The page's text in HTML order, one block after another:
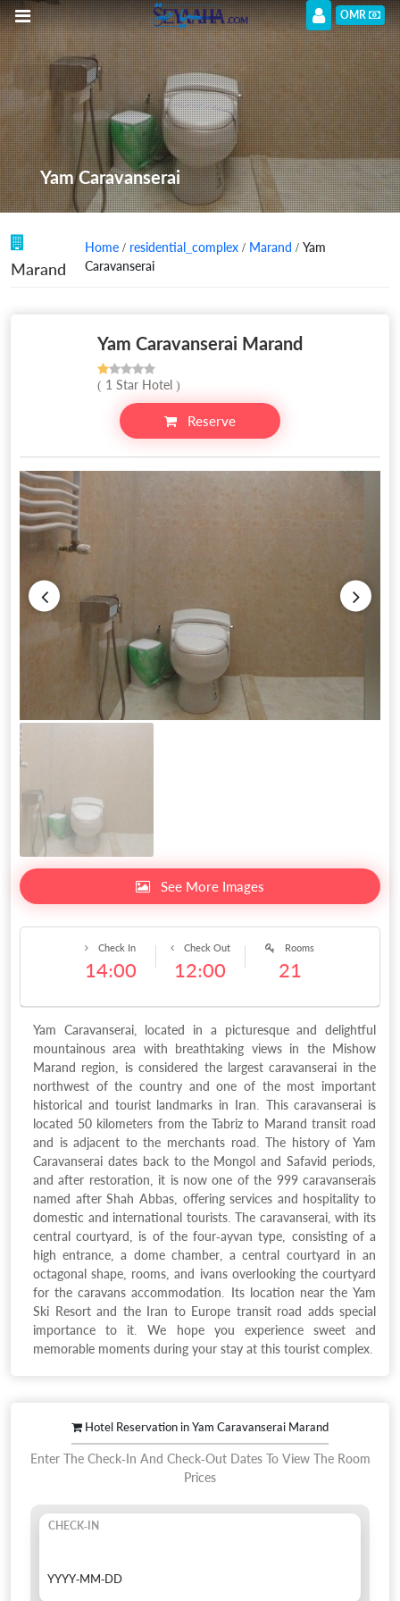
OMR
Yam Caravanserai
Marand
Home / residential_complex / Marand / Yam
Caravanserai
Yam Caravanserai Marand
( 1 Star Hotel )
Reserve
See More Images
Rooms
21
Check Out
12:00
Check In
14:00
Yam Caravanserai, located in a picturesque and delightful
mountainous area with breathtaking views in the Mishow
Marand region, is considered the largest caravanserai in the
northwest of the country and one of the most important
historical and tourist landmarks in Iran. This caravanserai is
located 50 kilometers from the Tabriz to Marand transit road
and is adjacent to the merchants road. The history of Yam
Caravanserai dates back to the Mongol and Safavid periods,
and after restoration, it is now one of the 999 caravanserais
named after Shah Abbas, offering services and hospitality to
domestic and international tourists. The caravanserai, with its
central courtyard, is of the four-ayvan type, consisting of a
high entrance, a dome chamber, a central courtyard in an
octagonal shape, rooms, and ivans overlooking the courtyard
for the caravans accommodation. Its location near the Yam
Ski Resort and the Iran to Europe transit road adds special
importance to it. We hope you experience sweet and
memorable moments during your stay at this tourist complex.
Hotel Reservation in Yam Caravanserai Marand
Enter The Check-In And Check-Out Dates To View The Room
Prices
CHECK-IN